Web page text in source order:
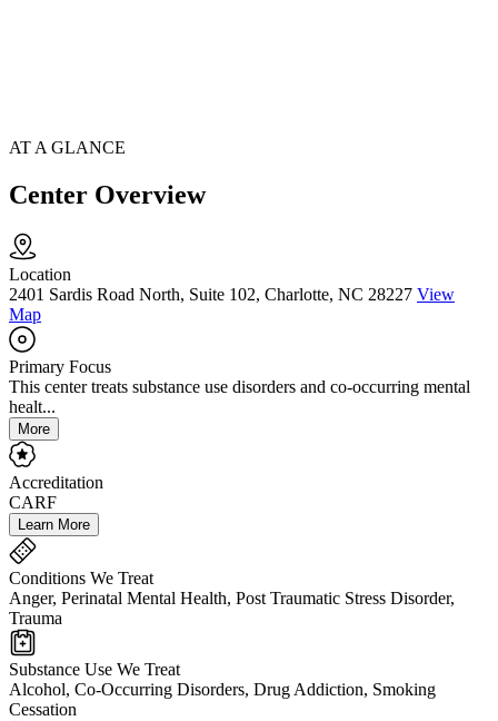
AT A GLANCE
Center Overview
Location
2401 Sardis Road North, Suite 102, Charlotte, NC 28227 View
Map
Primary Focus
This center treats substance use disorders and co-occurring mental
healt...
More
Accreditation
CARF
Learn More
Conditions We Treat
Anger, Perinatal Mental Health, Post Traumatic Stress Disorder,
Trauma
Substance Use We Treat
Alcohol, Co-Occurring Disorders, Drug Addiction, Smoking
Cessation